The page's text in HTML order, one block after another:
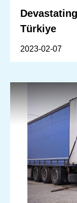
Türkiye
2023-02-07